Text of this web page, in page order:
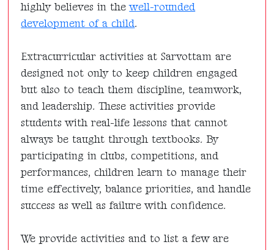
highly believes in thewell-rounded
development of a child.
Extracurricular activities at Sarvottam are
designed not only to keep children engaged
but also to teach them discipline, teamwork,
and leadership. These activities provide
students with real-life lessons that cannot
always be taught through textbooks. By
participating in clubs, competitions, and
performances, children learn to manage their
time effectively, balance priorities, and handle
success as well as failure with confidence.
We provide activities and to list a few are